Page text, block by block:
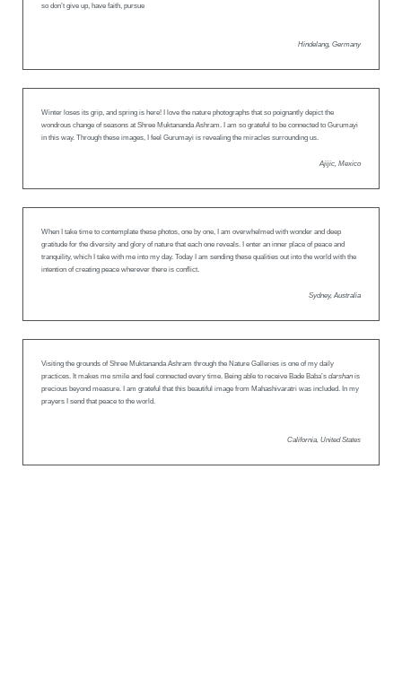
so don’t give up, have faith, pursue
Hindelang, Germany
Winter loses its grip, and spring is here! I love the nature photographs that so poignantly depict the
wondrous change of seasons at Shree Muktananda Ashram. I am so grateful to be connected to Gurumayi
in this way. Through these images, I feel Gurumayi is revealing the miracles surrounding us.
Ajijic, Mexico
When I take time to contemplate these photos, one by one, I am overwhelmed with wonder and deep
gratitude for the diversity and glory of nature that each one reveals. I enter an inner place of peace and
tranquility, which I take with me into my day. Today I am sending these qualities out into the world with the
intention of creating peace wherever there is conflict.
Sydney, Australia
Visiting the grounds of Shree Muktananda Ashram through the Nature Galleries is one of my daily
practices. It makes me smile and feel connected every time. Being able to receive Bade Baba’s darshan is
precious beyond measure. I am grateful that this beautiful image from Mahashivaratri was included. In my
prayers I send that peace to the world.
California, United States